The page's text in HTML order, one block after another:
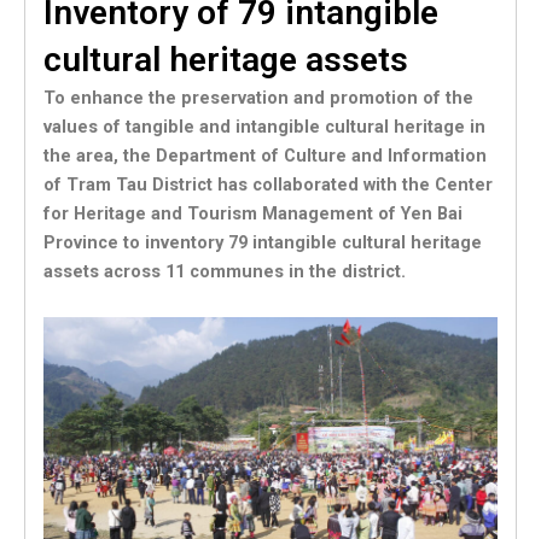
Inventory of 79 intangible
cultural heritage assets
To enhance the preservation and promotion of the
values of tangible and intangible cultural heritage in
the area, the Department of Culture and Information
of Tram Tau District has collaborated with the Center
for Heritage and Tourism Management of Yen Bai
Province to inventory 79 intangible cultural heritage
assets across 11 communes in the district.